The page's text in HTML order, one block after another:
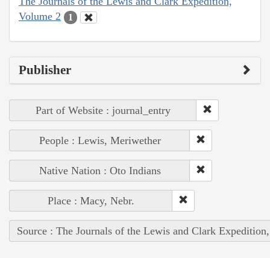
Volume 2
1
Publisher
Part of Website : journal_entry
People : Lewis, Meriwether
Native Nation : Oto Indians
Place : Macy, Nebr.
Source : The Journals of the Lewis and Clark